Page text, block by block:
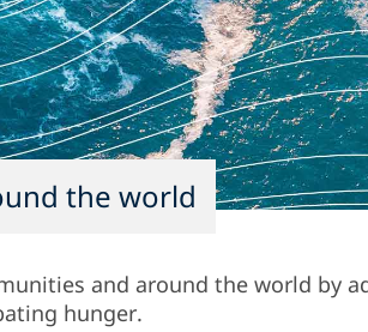
the world
and around the world by
hunger.